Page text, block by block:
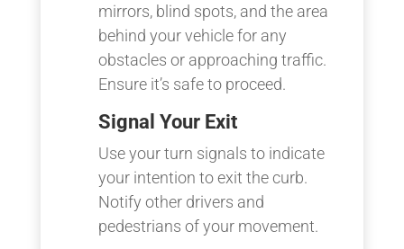
mirrors, blind spots, and the area
behind your vehicle for any
obstacles or approaching traffic.
Ensure it’s safe to proceed.
Signal Your Exit
Use your turn signals to indicate
your intention to exit the curb.
Notify other drivers and
pedestrians of your movement.